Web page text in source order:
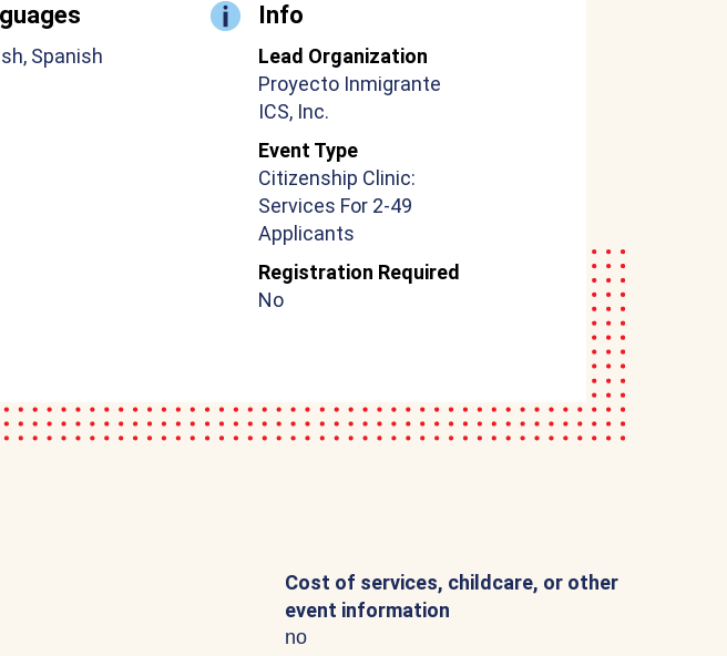
Spanish
Info
Lead Organization
Proyecto Inmigrante
ICS, Inc.
Event Type
Citizenship Clinic:
Services For 2-49
Applicants
Registration Required
No
Cost of services, childcare, or other
event information
no